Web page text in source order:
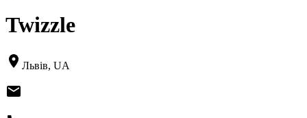
Twizzle
Львів, UA